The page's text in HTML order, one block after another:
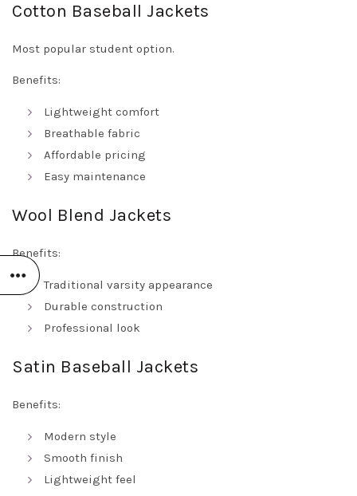
Cotton Baseball Jackets
Most popular student option.
Benefits:
Lightweight comfort
Breathable fabric
Affordable pricing
Easy maintenance
Wool Blend Jackets
Benefits:
Traditional varsity appearance
Durable construction
Professional look
Satin Baseball Jackets
Benefits:
Modern style
Smooth finish
Lightweight feel